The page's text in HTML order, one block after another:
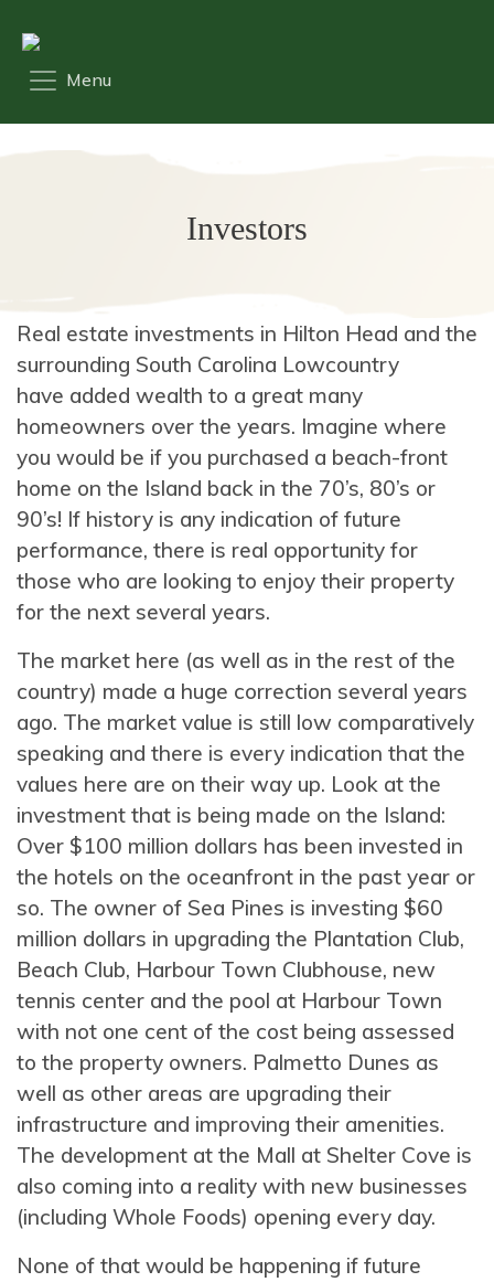
Investors
Real estate investments in Hilton Head and the
surrounding South Carolina Lowcountry
have added wealth to a great many
homeowners over the years. Imagine where
you would be if you purchased a beach-front
home on the Island back in the 70’s, 80’s or
90’s! If history is any indication of future
performance, there is real opportunity for
those who are looking to enjoy their property
for the next several years.
The market here (as well as in the rest of the
country) made a huge correction several years
ago. The market value is still low comparatively
speaking and there is every indication that the
values here are on their way up. Look at the
investment that is being made on the Island:
Over $100 million dollars has been invested in
the hotels on the oceanfront in the past year or
so. The owner of Sea Pines is investing $60
million dollars in upgrading the Plantation Club,
Beach Club, Harbour Town Clubhouse, new
tennis center and the pool at Harbour Town
with not one cent of the cost being assessed
to the property owners. Palmetto Dunes as
well as other areas are upgrading their
infrastructure and improving their amenities.
The development at the Mall at Shelter Cove is
also coming into a reality with new businesses
(including Whole Foods) opening every day.
None of that would be happening if future